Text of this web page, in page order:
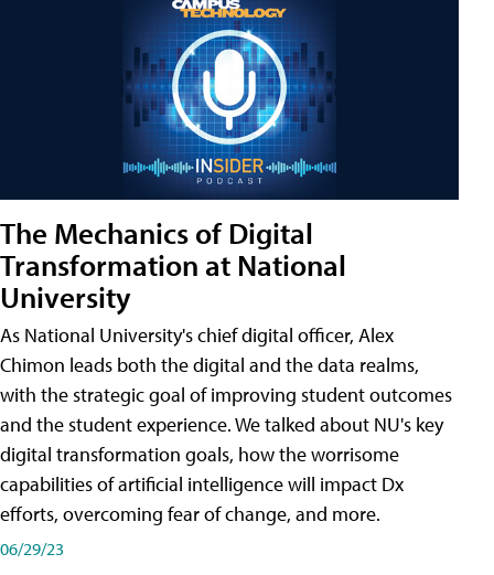
The Mechanics of Digital
Transformation at National
University
As National University's chief digital officer, Alex
Chimon leads both the digital and the data realms,
with the strategic goal of improving student outcomes
and the student experience. We talked about NU's key
digital transformation goals, how the worrisome
capabilities of artificial intelligence will impact Dx
efforts, overcoming fear of change, and more.
06/29/23